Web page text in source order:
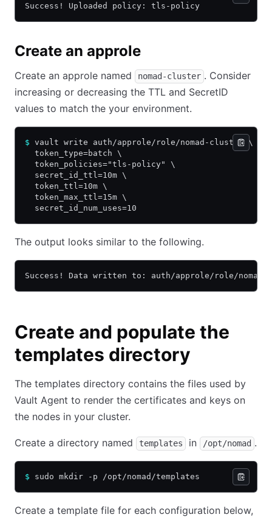
Success! Uploaded policy: tls-policy
Create an approle
Create an approle named nomad-cluster . Consider
increasing or decreasing the TTL and SecretID
values to match the your environment.
$ vault write auth/approle/role/nomad-cluster \
  token_type=batch \
  token_policies="tls-policy" \
  secret_id_ttl=10m \
  token_ttl=10m \
  token_max_ttl=15m \
  secret_id_num_uses=10
The output looks similar to the following.
Success! Data written to: auth/approle/role/nomad-
Create and populate the
templates directory
The templates directory contains the files used by
Vault Agent to render the certificates and keys on
the nodes in your cluster.
Create a directory named templates in /opt/nomad .
$ sudo mkdir -p /opt/nomad/templates
Create a template file for each configuration below,